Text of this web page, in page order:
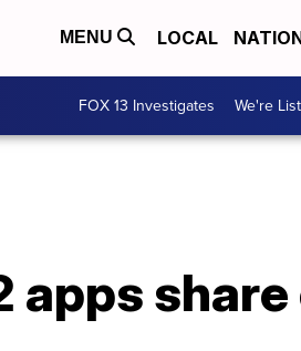
MENU LOCAL
FOX 13 Investigates We're
apps